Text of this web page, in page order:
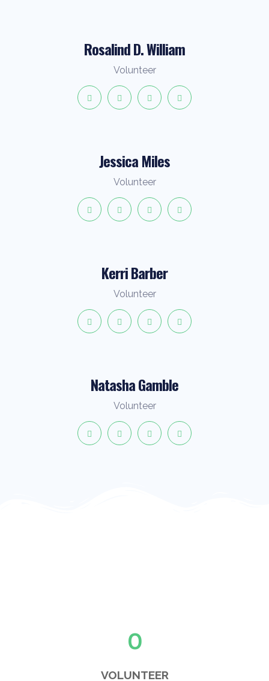
Rosalind D. William
Volunteer
Jessica Miles
Volunteer
Kerri Barber
Volunteer
Natasha Gamble
Volunteer
0
VOLUNTEER